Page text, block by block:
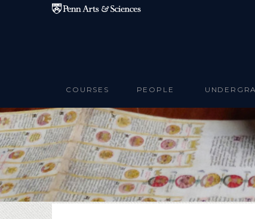
Skip to main content
COURSES PEOPLE